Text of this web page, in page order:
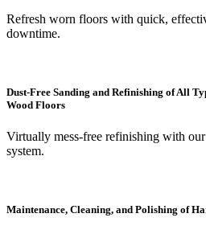
Refresh worn floors with quick,
downtime.
Dust-Free Sanding and Refinishing of All
Wood Floors
Virtually mess-free refinishing with
system.
Maintenance, Cleaning, and Polishing of